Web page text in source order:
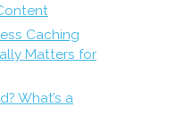
Caching
Matters for
What’s a